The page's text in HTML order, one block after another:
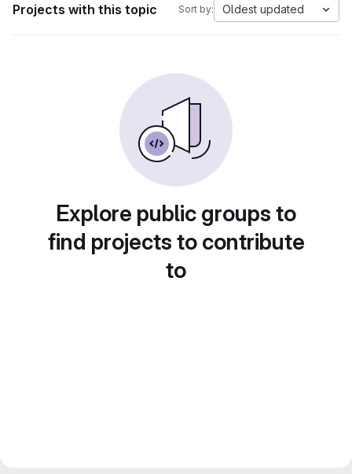
Projects with this topic Sort by: Oldest updated
Explore public groups to
find projects to contribute
to